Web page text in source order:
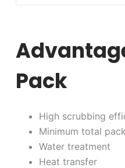
Pack
High scrubbing
Minimum total
Water treatment
Heat transfer